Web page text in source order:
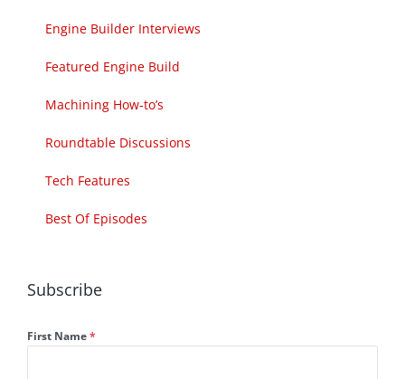
Engine Builder Interviews
Featured Engine Build
Machining How-to’s
Roundtable Discussions
Tech Features
Best Of Episodes
Subscribe
First Name*